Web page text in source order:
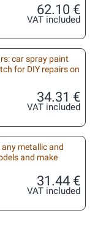
62.10 €
VAT included
car spray paint
for DIY repairs on
34.31 €
VAT included
metallic and
and make
31.44 €
VAT included